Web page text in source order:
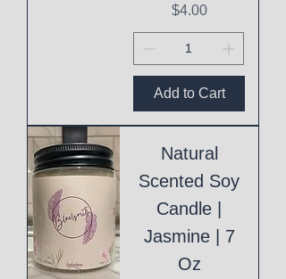
Price
$4.00
Add to Cart
Natural
Scented Soy
Candle |
Jasmine | 7
Oz